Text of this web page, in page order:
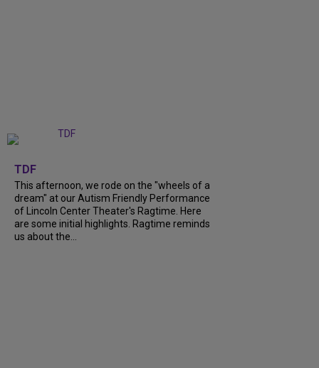
TDF
This afternoon, we rode on the "wheels of a
dream" at our Autism Friendly Performance
of Lincoln Center Theater's Ragtime. Here
are some initial highlights. Ragtime reminds
us about the...